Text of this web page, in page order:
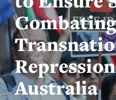
Combating
Australia